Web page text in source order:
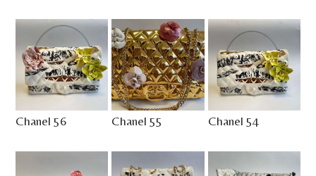
Chanel 56 Chanel 55 Chanel 54